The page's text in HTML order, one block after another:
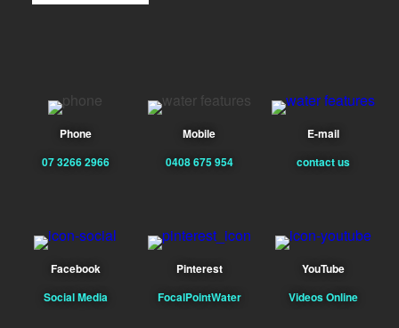
Phone
07 3266 2966
Mobile
0408 675 954
E-mail
contact us
Facebook
Social Media
Pinterest
FocalPointWater
YouTube
Videos Online